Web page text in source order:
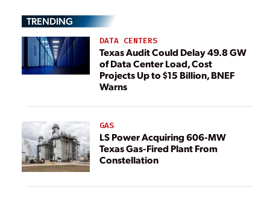
TRENDING
DATA CENTERS
Texas Audit Could Delay 49.8 GW
of Data Center Load, Cost
Projects Up to $15 Billion, BNEF
Warns
GAS
LS Power Acquiring 606-MW
Texas Gas-Fired Plant From
Constellation